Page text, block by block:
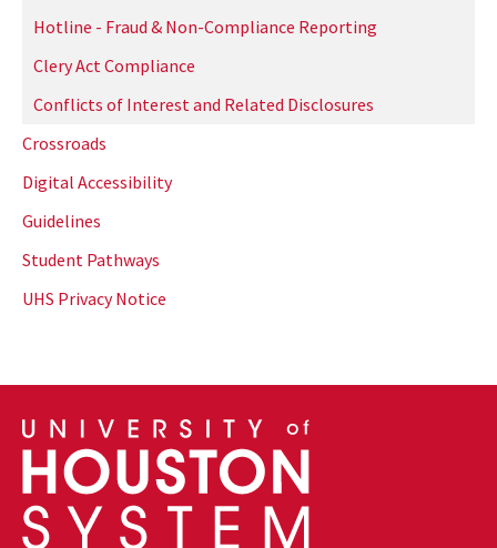
Hotline - Fraud & Non-Compliance Reporting
Clery Act Compliance
Conflicts of Interest and Related Disclosures
Crossroads
Digital Accessibility
Guidelines
Student Pathways
UHS Privacy Notice